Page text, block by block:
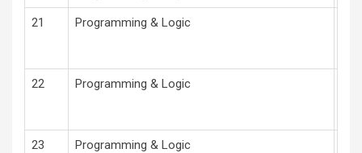
21 Programming & Logic
22 Programming & Logic
23 Programming & Logic